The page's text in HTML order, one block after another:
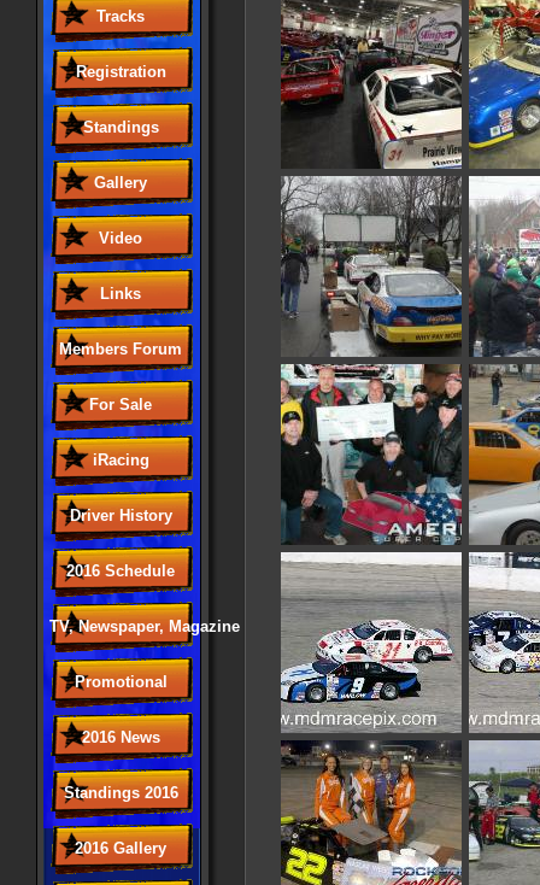
Tracks
Registration
Standings
Gallery
Video
Links
Members Forum
For Sale
iRacing
Driver History
2016 Schedule
TV, Newspaper, Magazine
Promotional
2016 News
Standings 2016
2016 Gallery